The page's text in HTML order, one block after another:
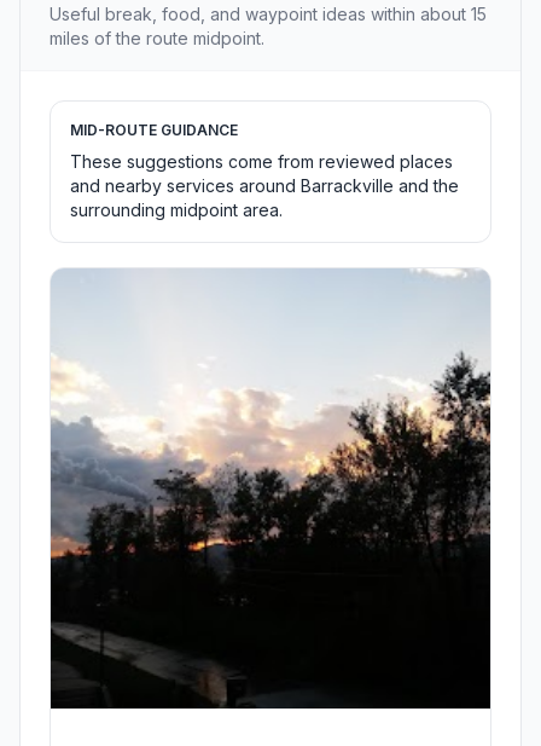
Useful break, food, and waypoint ideas within about 15
miles of the route midpoint.
MID-ROUTE GUIDANCE
These suggestions come from reviewed places
and nearby services around Barrackville and the
surrounding midpoint area.